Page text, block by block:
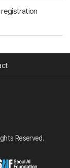
registration
Reserved.